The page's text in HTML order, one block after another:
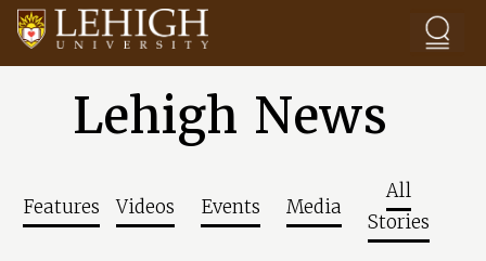
Lehigh News
Features Videos Events Media
All
Stories